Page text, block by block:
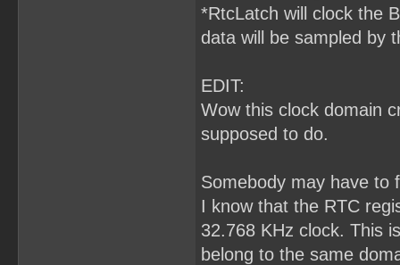
*RtcLatch will clock the
data will be sampled by
EDIT:
Wow this clock domain
supposed to do.
Somebody may have to
I know that the RTC
32.768 KHz clock. This
belong to the same